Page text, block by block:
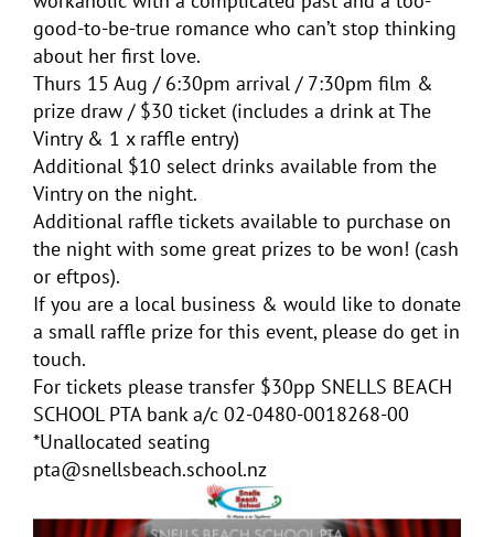
good-to-be-true romance who can’t stop thinking
about her first love.
Thurs 15 Aug / 6:30pm arrival / 7:30pm film &
prize draw / $30 ticket (includes a drink at The
Vintry & 1 x raffle entry)
Additional $10 select drinks available from the
Vintry on the night.
Additional raffle tickets available to purchase on
the night with some great prizes to be won! (cash
or eftpos).
If you are a local business & would like to donate
a small raffle prize for this event, please do get in
touch.
For tickets please transfer $30pp SNELLS BEACH
SCHOOL PTA bank a/c 02-0480-0018268-00
*Unallocated seating
pta@snellsbeach.school.nz